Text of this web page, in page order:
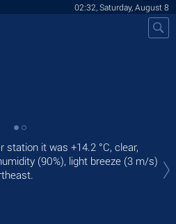
02:32, Saturday, August 8
station it was +14.2 °C, clear,
(90%), light breeze (3 m/s)